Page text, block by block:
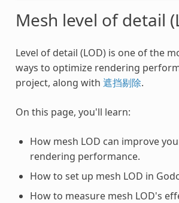
Mesh level of detail
Level of detail (LOD) is one of the
ways to optimize rendering
project, along with 遮挡剔除.
On this page, you'll learn:
How mesh LOD can improve
rendering performance.
How to set up mesh LOD in
How to measure mesh LOD's